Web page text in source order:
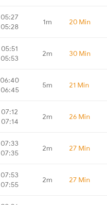
05:27
05:28
1m 20 Min
05:51
05:53
2m 30 Min
06:40
06:45
5m 21 Min
07:12
07:14
2m 26 Min
07:33
07:35
2m 27 Min
07:53
07:55
2m 27 Min